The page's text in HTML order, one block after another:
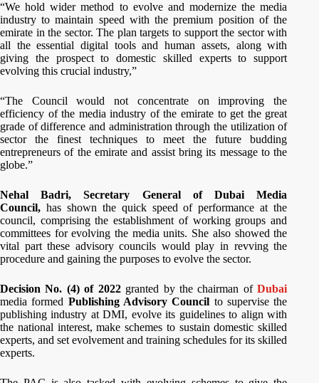
“We hold wider method to evolve and modernize the media
industry to maintain speed with the premium position of the
emirate in the sector. The plan targets to support the sector with
all the essential digital tools and human assets, along with
giving the prospect to domestic skilled experts to support
evolving this crucial industry,”
“The Council would not concentrate on improving the
efficiency of the media industry of the emirate to get the great
grade of difference and administration through the utilization of
sector the finest techniques to meet the future budding
entrepreneurs of the emirate and assist bring its message to the
globe.”
Nehal Badri, Secretary General of Dubai Media
Council, has shown the quick speed of performance at the
council, comprising the establishment of working groups and
committees for evolving the media units. She also showed the
vital part these advisory councils would play in revving the
procedure and gaining the purposes to evolve the sector.
Decision No. (4) of 2022 granted by the chairman ofDubai
media formed Publishing Advisory Council to supervise the
publishing industry at DMI, evolve its guidelines to align with
the national interest, make schemes to sustain domestic skilled
experts, and set evolvement and training schedules for its skilled
experts.